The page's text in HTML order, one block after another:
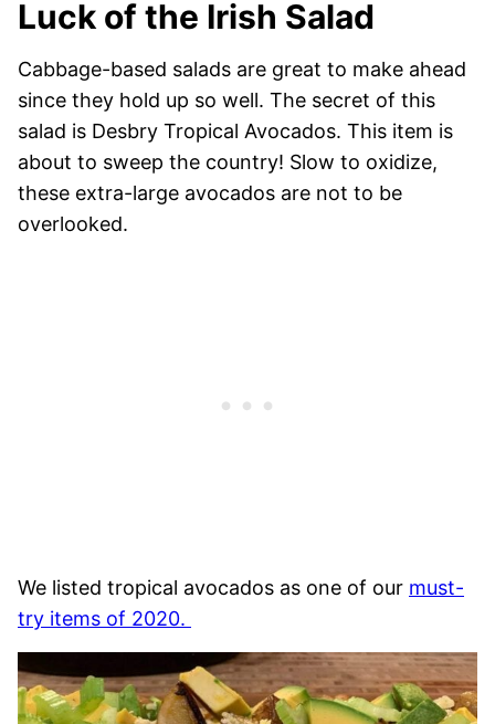
Luck of the Irish Salad
Cabbage-based salads are great to make ahead
since they hold up so well. The secret of this
salad is Desbry Tropical Avocados. This item is
about to sweep the country! Slow to oxidize,
these extra-large avocados are not to be
overlooked.
We listed tropical avocados as one of our must-
try items of 2020.